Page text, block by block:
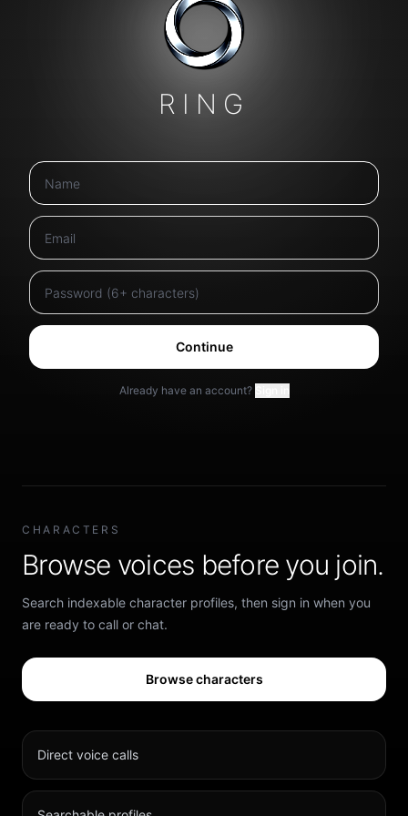
RING
Continue
Already have an account?
CHARACTERS
Browse voices before you join.
Search indexable character profiles, then sign in when you
are ready to call or chat.
Browse characters
Direct voice calls